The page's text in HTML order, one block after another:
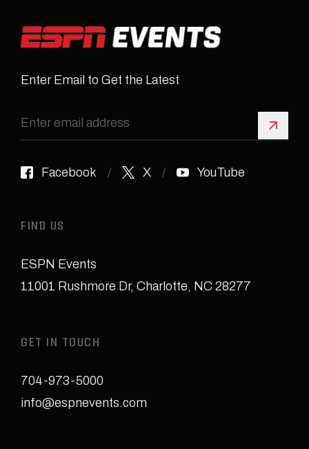
Enter Email to Get the Latest
Sign
Facebook X YouTube
FIND US
ESPN Events
11001 Rushmore Dr, Charlotte, NC 28277
GET IN TOUCH
704-973-5000
info@espnevents.com